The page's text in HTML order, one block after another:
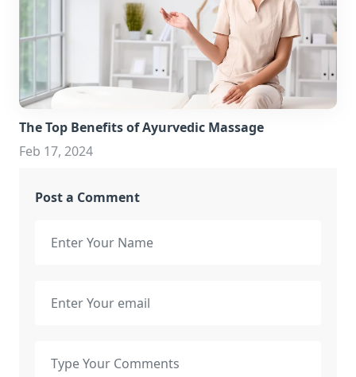
The Top Benefits of Ayurvedic Massage
Feb 17, 2024
Post a Comment